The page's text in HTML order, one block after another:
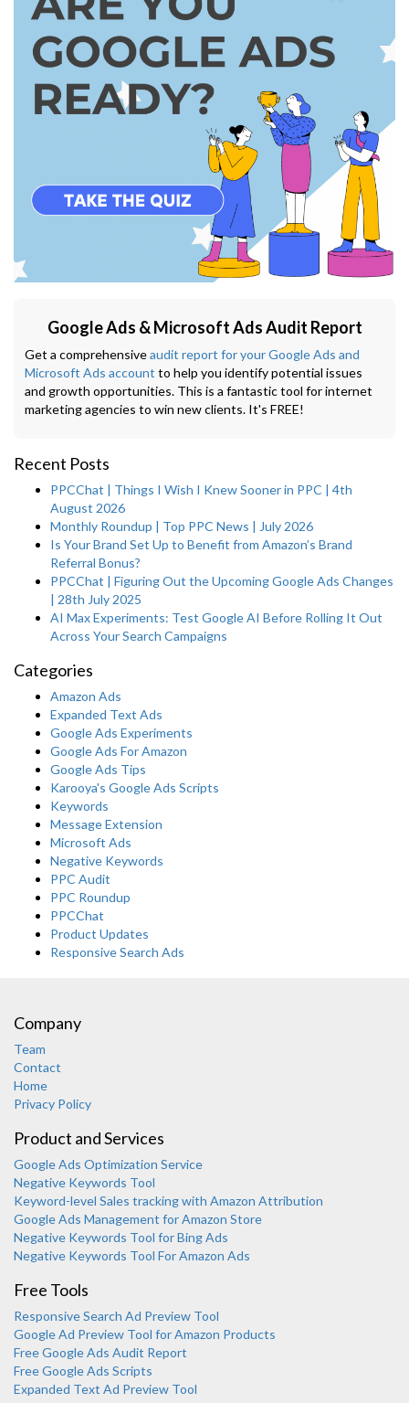
Google Ads & Microsoft Ads Audit Report
Get a comprehensiveaudit report for your Google Ads and
Microsoft Ads account to help you identify potential issues
and growth opportunities. This is a fantastic tool for internet
marketing agencies to win new clients. It's FREE!
Recent Posts
PPCChat | Things I Wish I Knew Sooner in PPC | 4th
August 2026
Monthly Roundup | Top PPC News | July 2026
Is Your Brand Set Up to Benefit from Amazon’s Brand
Referral Bonus?
PPCChat | Figuring Out the Upcoming Google Ads Changes
| 28th July 2025
AI Max Experiments: Test Google AI Before Rolling It Out
Across Your Search Campaigns
Categories
Amazon Ads
Expanded Text Ads
Google Ads Experiments
Google Ads For Amazon
Google Ads Tips
Karooya's Google Ads Scripts
Keywords
Message Extension
Microsoft Ads
Negative Keywords
PPC Audit
PPC Roundup
PPCChat
Product Updates
Responsive Search Ads
Company
Team
Contact
Home
Privacy Policy
Product and Services
Google Ads Optimization Service
Negative Keywords Tool
Keyword-level Sales tracking with Amazon Attribution
Google Ads Management for Amazon Store
Negative Keywords Tool for Bing Ads
Negative Keywords Tool For Amazon Ads
Free Tools
Responsive Search Ad Preview Tool
Google Ad Preview Tool for Amazon Products
Free Google Ads Audit Report
Free Google Ads Scripts
Expanded Text Ad Preview Tool
Karooya Support